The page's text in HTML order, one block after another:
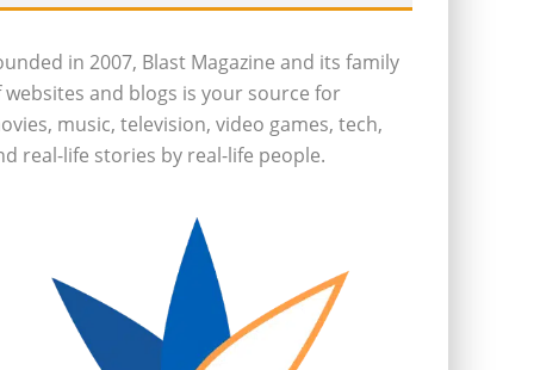
in 2007, Blast Magazine and its family
websites and blogs is your source for
music, television, video games, tech,
real-life stories by real-life people.